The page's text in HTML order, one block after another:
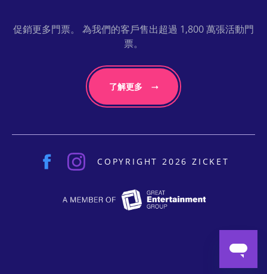
促銷更多門票。 為我們的客戶售出超過 1,800 萬張活動門
票。
了解更多
COPYRIGHT 2026 ZICKET